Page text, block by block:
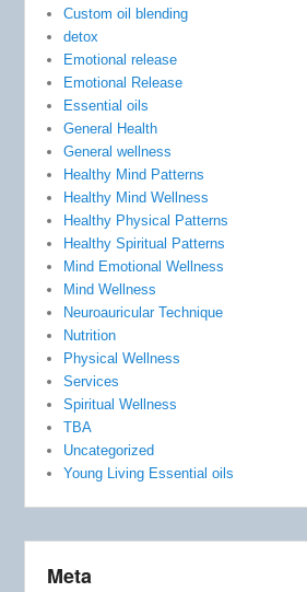
Custom oil blending
detox
Emotional release
Emotional Release
Essential oils
General Health
General wellness
Healthy Mind Patterns
Healthy Mind Wellness
Healthy Physical Patterns
Healthy Spiritual Patterns
Mind Emotional Wellness
Mind Wellness
Neuroauricular Technique
Nutrition
Physical Wellness
Services
Spiritual Wellness
TBA
Uncategorized
Young Living Essential oils
Meta